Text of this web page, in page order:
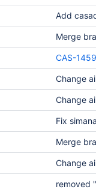
Add
Merge
CAS-
Change
Change
Fix
Merge
Change
removed